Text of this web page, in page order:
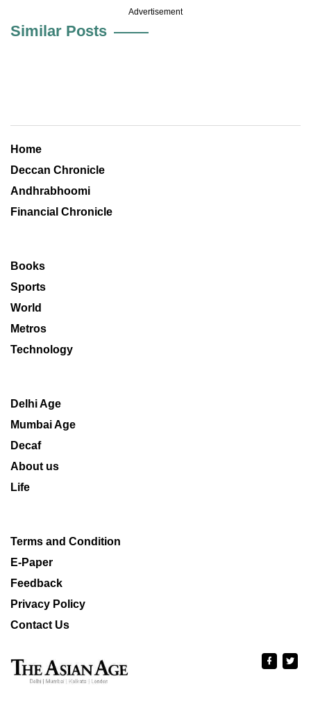
Advertisement
Similar Posts
Home
Deccan Chronicle
Andhrabhoomi
Financial Chronicle
Books
Sports
World
Metros
Technology
Delhi Age
Mumbai Age
Decaf
About us
Life
Terms and Condition
E-Paper
Feedback
Privacy Policy
Contact Us